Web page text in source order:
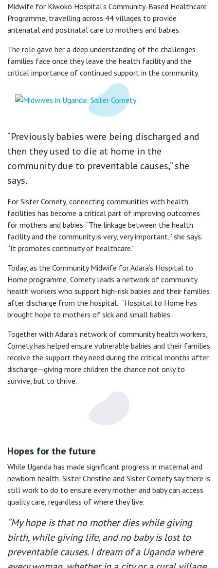
Midwife for Kiwoko Hospital’s Community-Based Healthcare
Programme, travelling across 44 villages to provide
antenatal and postnatal care to mothers and babies.
The role gave her a deep understanding of the challenges
families face once they leave the health facility and the
critical importance of continued support in the community.
“Previously babies were being discharged and
then they used to die at home in the
community due to preventable causes,” she
says.
For Sister Cornety, connecting communities with health
facilities has become a critical part of improving outcomes
for mothers and babies. “The linkage between the health
facility and the community is very, very important,” she says.
“It promotes continuity of healthcare.”
Today, as the Community Midwife for Adara’s Hospital to
Home programme, Cornety leads a network of community
health workers who support high-risk babies and their families
after discharge from the hospital. “Hospital to Home has
brought hope to mothers of sick and small babies.
Together with Adara’s network of community health workers,
Cornety has helped ensure vulnerable babies and their families
receive the support they need during the critical months after
discharge—giving more children the chance not only to
survive, but to thrive.
Hopes for the future
While Uganda has made significant progress in maternal and
newborn health, Sister Christine and Sister Cornety say there is
still work to do to ensure every mother and baby can access
quality care, regardless of where they live.
“My hope is that no mother dies while giving
birth, while giving life, and no baby is lost to
preventable causes. I dream of a Uganda where